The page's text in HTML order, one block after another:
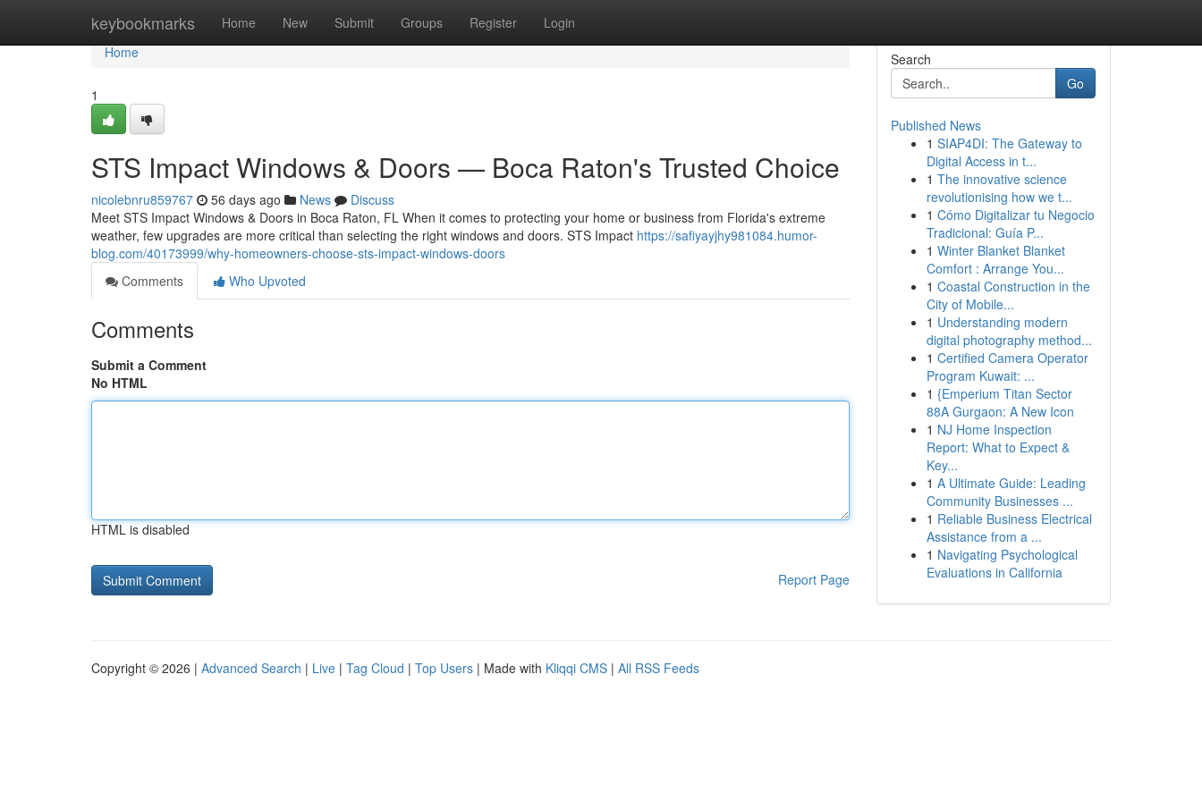
keybookmarks Home New Submit Groups Register Login
Home
Home
1
STS Impact Windows & Doors — Boca Raton's Trusted Choice
nicolebnru859767 56 days ago News
Discuss
Meet STS Impact Windows & Doors in Boca Raton, FL When it comes to protecting your home or business from Florida's extreme
weather, few upgrades are more critical than selecting the right windows and doors. STS Impact https://safiyayjhy981084.humor-
blog.com/40173999/why-homeowners-choose-sts-impact-windows-doors
Comments
Who Upvoted
Comments
Submit a Comment
No HTML
HTML is disabled
Report Page
Search
Go
Published News
1 SIAP4DI: The Gateway to
Digital Access in t...
1 The innovative science
revolutionising how we t...
1 Cómo Digitalizar tu Negocio
Tradicional: Guía P...
1 Winter Blanket Blanket
Comfort : Arrange You...
1 Coastal Construction in the
City of Mobile...
1 Understanding modern
digital photography method...
1 Certified Camera Operator
Program Kuwait: ...
1 {Emperium Titan Sector
88A Gurgaon: A New Icon
1 NJ Home Inspection
Report: What to Expect &
Key...
1 A Ultimate Guide: Leading
Community Businesses ...
1 Reliable Business Electrical
Assistance from a ...
1 Navigating Psychological
Evaluations in California
Copyright © 2026 | Advanced Search | Live | Tag Cloud | Top Users | Made with Kliqqi CMS | All RSS Feeds